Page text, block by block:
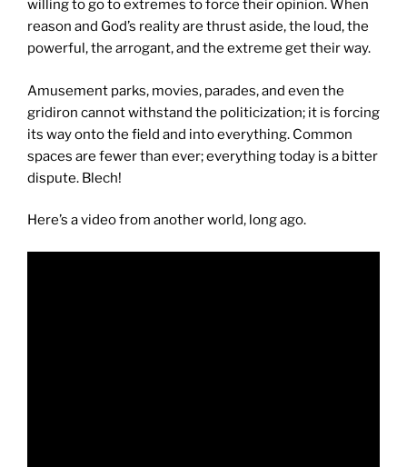
willing to go to extremes to force their opinion. When
reason and God’s reality are thrust aside, the loud, the
powerful, the arrogant, and the extreme get their way.
Amusement parks, movies, parades, and even the
gridiron cannot withstand the politicization; it is forcing
its way onto the field and into everything. Common
spaces are fewer than ever; everything today is a bitter
dispute. Blech!
Here’s a video from another world, long ago.